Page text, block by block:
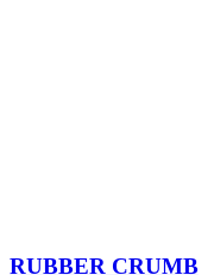
RUBBER CRUMB